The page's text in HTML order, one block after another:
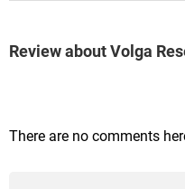
Review about Volga
There are no comments